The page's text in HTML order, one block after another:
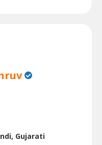
Gujarati